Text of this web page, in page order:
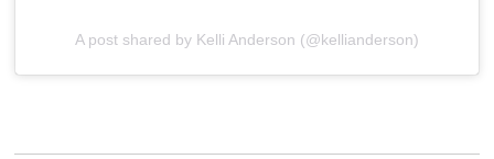
A post shared by Kelli Anderson (@kellianderson)